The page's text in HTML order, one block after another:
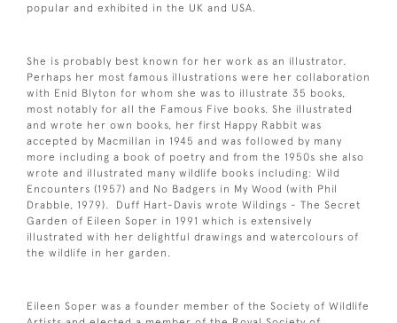
popular and exhibited in the UK and USA.
She is probably best known for her work as an illustrator.
Perhaps her most famous illustrations were her collaboration
with Enid Blyton for whom she was to illustrate 35 books,
most notably for all the Famous Five books. She illustrated
and wrote her own books, her first Happy Rabbit was
accepted by Macmillan in 1945 and was followed by many
more including a book of poetry and from the 1950s she also
wrote and illustrated many wildlife books including: Wild
Encounters (1957) and No Badgers in My Wood (with Phil
Drabble, 1979). Duff Hart-Davis wrote Wildings - The Secret
Garden of Eileen Soper in 1991 which is extensively
illustrated with her delightful drawings and watercolours of
the wildlife in her garden.
Eileen Soper was a founder member of the Society of Wildlife